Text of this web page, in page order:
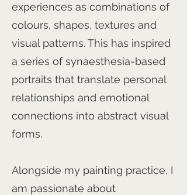
experiences as combinations of
colours, shapes, textures and
visual patterns. This has inspired
a series of synaesthesia-based
portraits that translate personal
relationships and emotional
connections into abstract visual
forms.
Alongside my painting practice, I
am passionate about